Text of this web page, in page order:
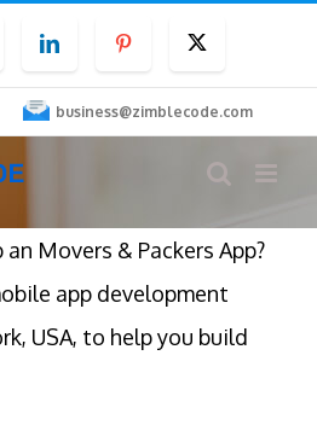
LinkedInPinterest
business@zimblecode.com
Movers & Packers App?
app development
USA, to help you build